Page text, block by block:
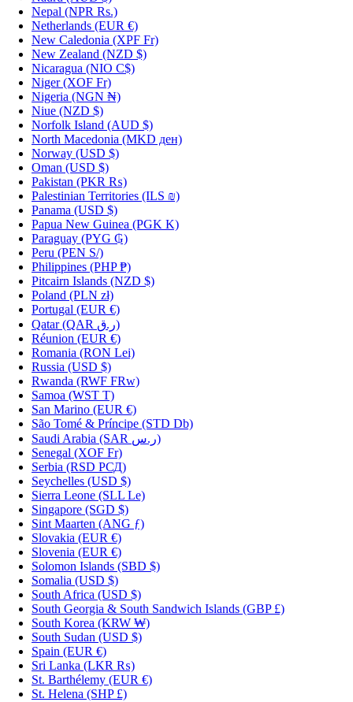
Nepal (NPR Rs.)
Netherlands (EUR €)
New Caledonia (XPF Fr)
New Zealand (NZD $)
Nicaragua (NIO C$)
Niger (XOF Fr)
Nigeria (NGN ₦)
Niue (NZD $)
Norfolk Island (AUD $)
North Macedonia (MKD ден)
Norway (USD $)
Oman (USD $)
Pakistan (PKR ₨)
Palestinian Territories (ILS ₪)
Panama (USD $)
Papua New Guinea (PGK K)
Paraguay (PYG ₲)
Peru (PEN S/)
Philippines (PHP ₱)
Pitcairn Islands (NZD $)
Poland (PLN zł)
Portugal (EUR €)
Qatar
(QAR ر.ق)
Réunion (EUR €)
Romania (RON Lei)
Russia (USD $)
Rwanda (RWF FRw)
Samoa (WST T)
San Marino (EUR €)
São Tomé & Príncipe (STD Db)
Saudi Arabia
(SAR ر.س)
Senegal (XOF Fr)
Serbia (RSD РСД)
Seychelles (USD $)
Sierra Leone (SLL Le)
Singapore (SGD $)
Sint Maarten (ANG ƒ)
Slovakia (EUR €)
Slovenia (EUR €)
Solomon Islands (SBD $)
Somalia (USD $)
South Africa (USD $)
South Georgia & South Sandwich Islands (GBP £)
South Korea (KRW ₩)
South Sudan (USD $)
Spain (EUR €)
Sri Lanka (LKR ₨)
St. Barthélemy (EUR €)
St. Helena (SHP £)